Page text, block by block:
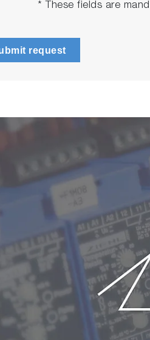
* These fields are
request